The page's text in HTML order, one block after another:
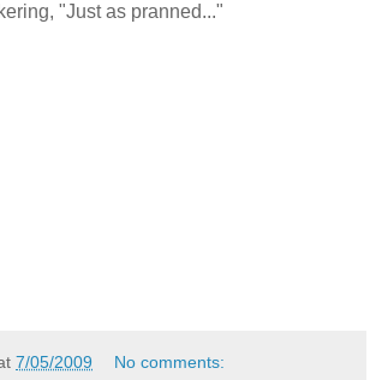
"Just as pranned..."
7/05/2009 No comments: